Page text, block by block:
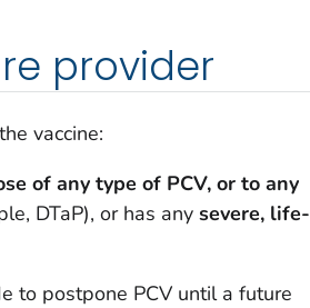
provider
vaccine:
of any type of PCV, or to any
DTaP), or has any severe, life-
to postpone PCV until a future